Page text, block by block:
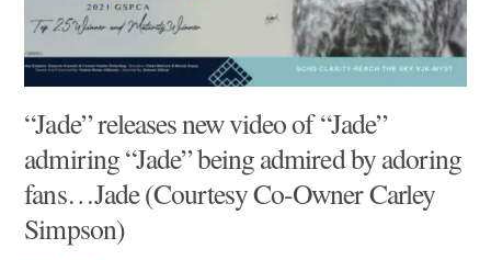
“Jade” releases new video of “Jade”
admiring “Jade” being admired by adoring
fans…Jade (Courtesy Co-Owner Carley
Simpson)